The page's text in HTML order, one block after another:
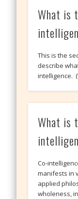
What is
This is the
describe
intelligence.
What is
Co-
manifests in
applied
wholeness,